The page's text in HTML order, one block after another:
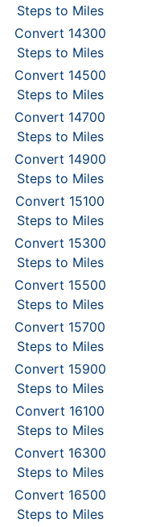
Steps to Miles
Convert 14300
Steps to Miles
Convert 14500
Steps to Miles
Convert 14700
Steps to Miles
Convert 14900
Steps to Miles
Convert 15100
Steps to Miles
Convert 15300
Steps to Miles
Convert 15500
Steps to Miles
Convert 15700
Steps to Miles
Convert 15900
Steps to Miles
Convert 16100
Steps to Miles
Convert 16300
Steps to Miles
Convert 16500
Steps to Miles